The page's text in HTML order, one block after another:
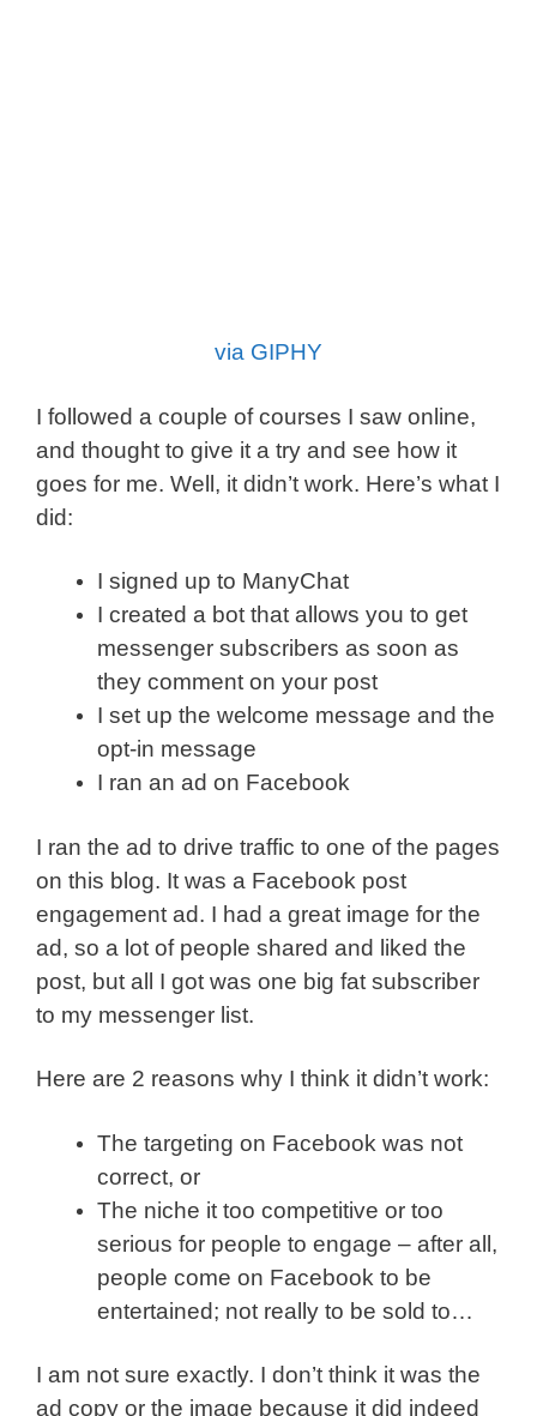
via GIPHY
I followed a couple of courses I saw online,
and thought to give it a try and see how it
goes for me. Well, it didn’t work. Here’s what I
did:
I signed up to ManyChat
I created a bot that allows you to get
messenger subscribers as soon as
they comment on your post
I set up the welcome message and the
opt-in message
I ran an ad on Facebook
I ran the ad to drive traffic to one of the pages
on this blog. It was a Facebook post
engagement ad. I had a great image for the
ad, so a lot of people shared and liked the
post, but all I got was one big fat subscriber
to my messenger list.
Here are 2 reasons why I think it didn’t work:
The targeting on Facebook was not
correct, or
The niche it too competitive or too
serious for people to engage – after all,
people come on Facebook to be
entertained; not really to be sold to…
I am not sure exactly. I don’t think it was the
ad copy or the image because it did indeed